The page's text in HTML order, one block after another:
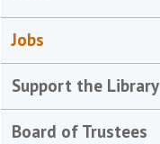
Jobs
Support the Library
Board of Trustees